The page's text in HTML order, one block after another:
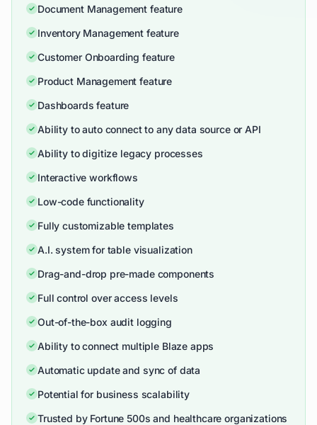
Document Management feature
Inventory Management feature
Customer Onboarding feature
Product Management feature
Dashboards feature
Ability to auto connect to any data source or API
Ability to digitize legacy processes
Interactive workflows
Low-code functionality
Fully customizable templates
A.I. system for table visualization
Drag-and-drop pre-made components
Full control over access levels
Out-of-the-box audit logging
Ability to connect multiple Blaze apps
Automatic update and sync of data
Potential for business scalability
Trusted by Fortune 500s and healthcare organizations